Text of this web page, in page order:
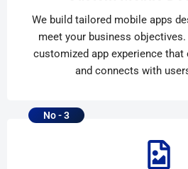
We build tailored mobile apps
meet your business
customized app experience that
and connects with
No - 3